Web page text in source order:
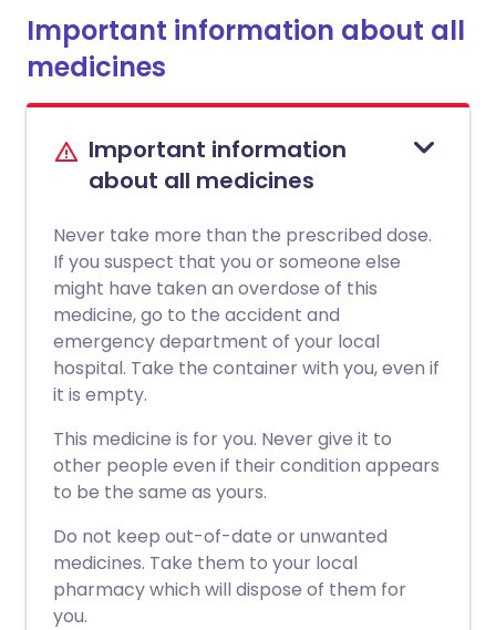
Important information about all
medicines
Important information
about all medicines
Never take more than the prescribed dose.
If you suspect that you or someone else
might have taken an overdose of this
medicine, go to the accident and
emergency department of your local
hospital. Take the container with you, even if
it is empty.
This medicine is for you. Never give it to
other people even if their condition appears
to be the same as yours.
Do not keep out-of-date or unwanted
medicines. Take them to your local
pharmacy which will dispose of them for
you.